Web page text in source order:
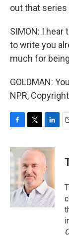
out that series
SIMON: I hear
to write you
much for
GOLDMAN:
NPR,
c
e
b
o
o
k
i
t
t
e
r
n
k
e
d
I
n